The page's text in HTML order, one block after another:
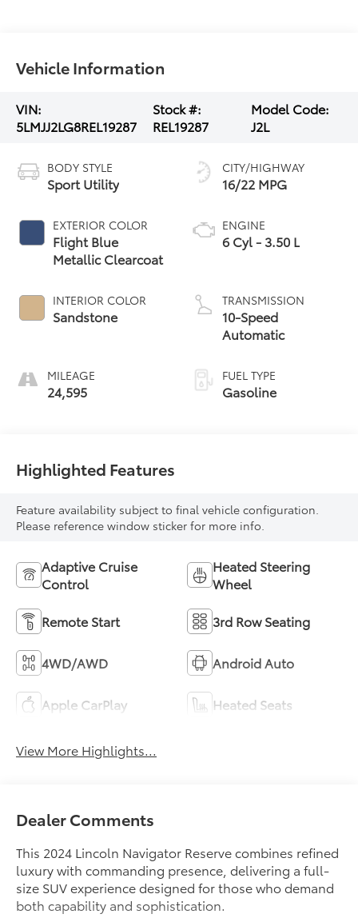
Vehicle Information
VIN:
5LMJJ2LG8REL19287
Stock #:
REL19287
Model Code:
J2L
BODY STYLE
Sport Utility
EXTERIOR COLOR
Flight Blue
Metallic Clearcoat
INTERIOR COLOR
Sandstone
MILEAGE
24,595
CITY/HIGHWAY
16/22 MPG
ENGINE
6 Cyl - 3.50 L
TRANSMISSION
10-Speed
Automatic
FUEL TYPE
Gasoline
Highlighted Features
Feature availability subject to final vehicle configuration.
Please reference window sticker for more info.
Adaptive Cruise
Control
Heated Steering
Wheel
Remote Start 3rd Row Seating
4WD/AWD Android Auto
Apple CarPlay Heated Seats
View More Highlights...
Dealer Comments
This 2024 Lincoln Navigator Reserve combines refined
luxury with commanding presence, delivering a full-
size SUV experience designed for those who demand
both capability and sophistication.